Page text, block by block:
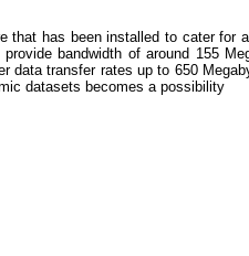
has been installed to cater
bandwidth of around 155
transfer rates up to 650
datasets becomes a possibility